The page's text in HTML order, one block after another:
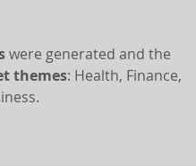
were generated and the
themes: Health, Finance,